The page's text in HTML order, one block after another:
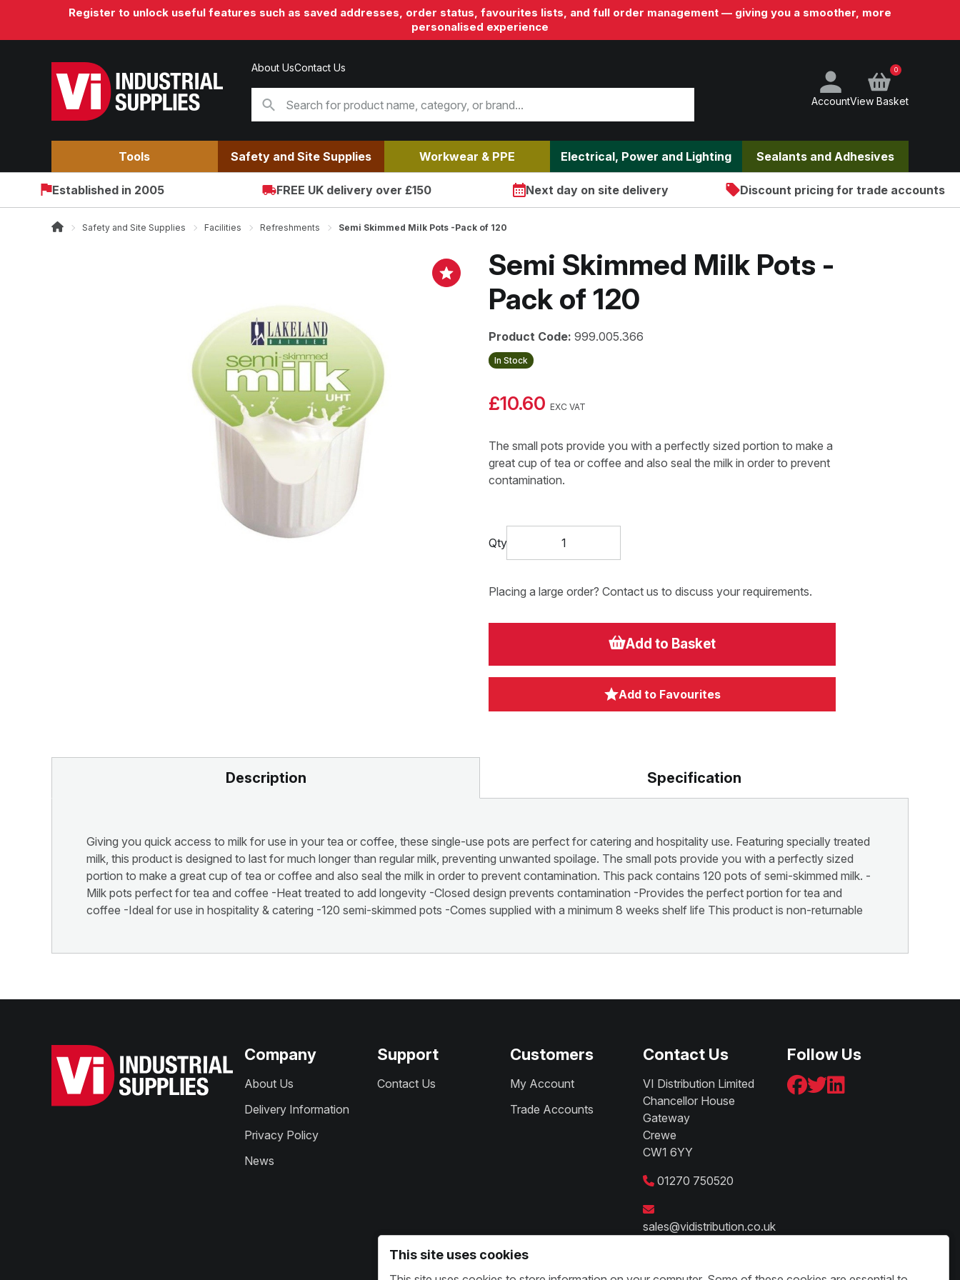
Register to unlock useful features such as saved addresses, order status, favourites lists, and full order management — giving you a smoother, more
personalised experience
About UsContact Us
AccountView Basket
0
Tools Safety and Site Supplies Workwear & PPE Electrical, Power and Lighting Sealants and Adhesives
Established in 2005 FREE UK delivery over £150 Next day on site delivery Discount pricing for trade accounts
Safety and Site Supplies Facilities Refreshments Semi Skimmed Milk Pots -Pack of 120
Semi Skimmed Milk Pots -
Pack of 120
Product Code: 999.005.366
In Stock
£10.60 EXC VAT
The small pots provide you with a perfectly sized portion to make a
great cup of tea or coffee and also seal the milk in order to prevent
contamination.
Qty
Placing a large order? Contact us to discuss your requirements.
Add to Basket
Add to Favourites
Description Specification
Giving you quick access to milk for use in your tea or coffee, these single-use pots are perfect for catering and hospitality use. Featuring specially treated
milk, this product is designed to last for much longer than regular milk, preventing unwanted spoilage. The small pots provide you with a perfectly sized
portion to make a great cup of tea or coffee and also seal the milk in order to prevent contamination. This pack contains 120 pots of semi-skimmed milk. -
Milk pots perfect for tea and coffee -Heat treated to add longevity -Closed design prevents contamination -Provides the perfect portion for tea and
coffee -Ideal for use in hospitality & catering -120 semi-skimmed pots -Comes supplied with a minimum 8 weeks shelf life This product is non-returnable
Company
About Us
Delivery Information
Privacy Policy
News
Support
Contact Us
Customers
My Account
Trade Accounts
Contact Us
VI Distribution Limited
Chancellor House
Gateway
Crewe
CW1 6YY
01270 750520
sales@vidistribution.co.uk
Follow Us
This site uses cookies